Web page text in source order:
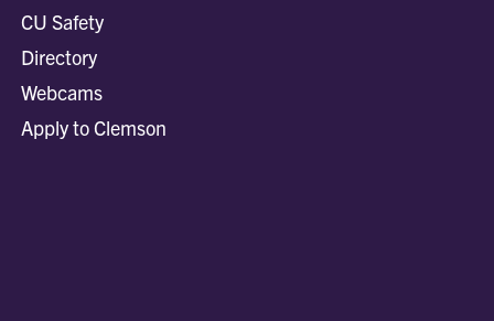
CU Safety
Directory
Webcams
Apply to Clemson